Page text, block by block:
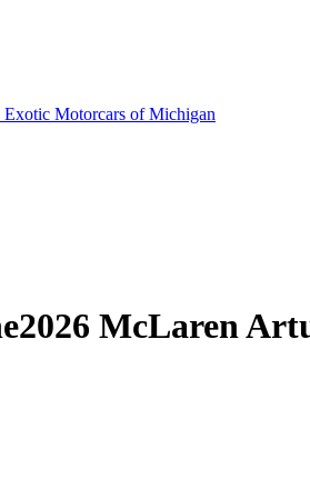
Exotic Motorcars of Michigan
2026 McLaren